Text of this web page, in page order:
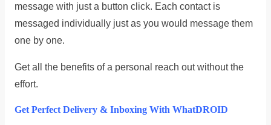
message with just a button click. Each contact is
messaged individually just as you would message them
one by one.
Get all the benefits of a personal reach out without the
effort.
Get Perfect Delivery & Inboxing With WhatDROID